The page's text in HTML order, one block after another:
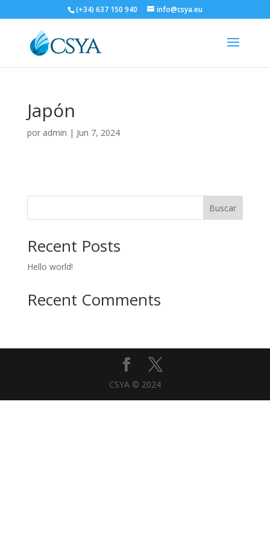
(+34) 637 150 940 info@csya.eu
Japón
por admin | Jun 7, 2024
Buscar
Recent Posts
Hello world!
Recent Comments
CSYA © 2024